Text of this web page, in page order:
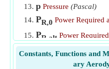
p Pressure (Pascal)
PR,0 Power Required
PR,alt Power
q Dynamic Pressure
Gas Constant (Joule
Constants, Functions and
ary